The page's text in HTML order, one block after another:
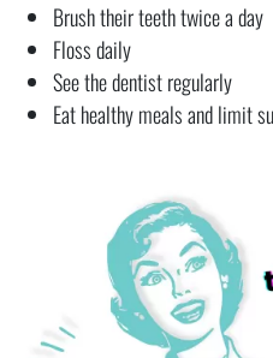
Brush their teeth twice a day
Floss daily
See the dentist regularly
Eat healthy meals and limit